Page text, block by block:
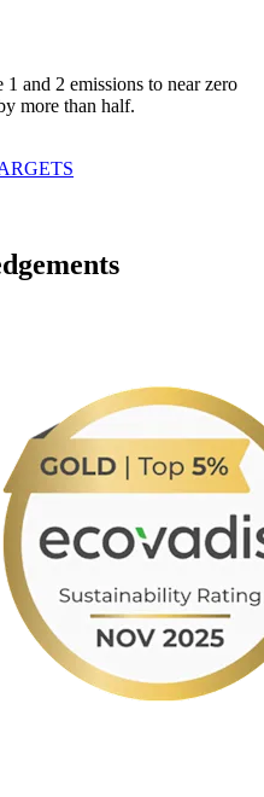
and 2 emissions to near zero
more than half.